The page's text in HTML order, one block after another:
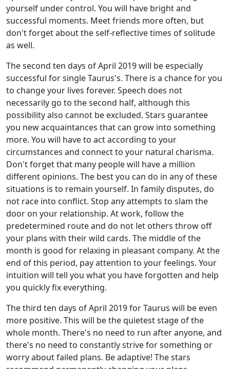
yourself under control. You will have bright and
successful moments. Meet friends more often, but
don't forget about the self-reflective times of solitude
as well.
The second ten days of April 2019 will be especially
successful for single Taurus's. There is a chance for you
to change your lives forever. Speech does not
necessarily go to the second half, although this
possibility also cannot be excluded. Stars guarantee
you new acquaintances that can grow into something
more. You will have to act according to your
circumstances and connect to your natural charisma.
Don't forget that many people will have a million
different opinions. The best you can do in any of these
situations is to remain yourself. In family disputes, do
not race into conflict. Stop any attempts to slam the
door on your relationship. At work, follow the
predetermined route and do not let others throw off
your plans with their wild cards. The middle of the
month is good for relaxing in pleasant company. At the
end of this period, pay attention to your feelings. Your
intuition will tell you what you have forgotten and help
you quickly fix everything.
The third ten days of April 2019 for Taurus will be even
more positive. This will be the quietest stage of the
whole month. There's no need to run after anyone, and
there's no need to constantly strive for something or
worry about failed plans. Be adaptive! The stars